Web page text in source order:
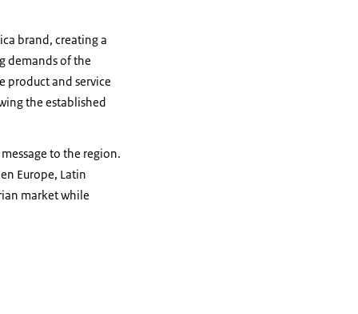
brand, creating a
demands of the
product and service
the established
to the region.
Europe, Latin
market while